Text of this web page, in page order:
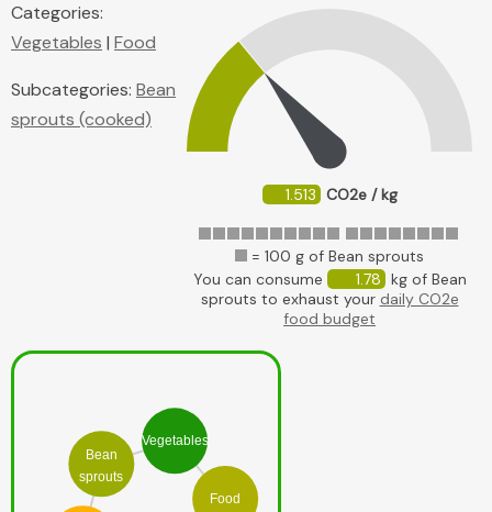
1.513 CO2e / kg
= 100 g of Bean sprouts
You can consume
1.78 kg of Bean
sprouts to exhaust your daily CO2e
food budget
Categories:
Vegetables | Food
Subcategories: Bean
sprouts (cooked)
Bean
sprouts
Vegetables
Food